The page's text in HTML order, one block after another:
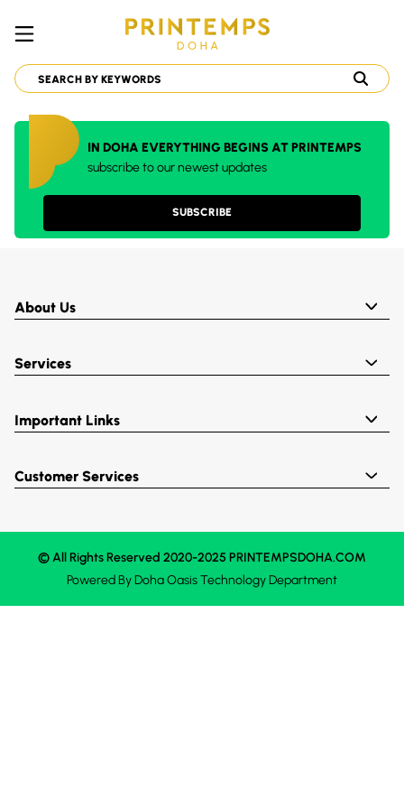
IN DOHA EVERYTHING BEGINS AT PRINTEMPS
subscribe to our newest updates
SUBSCRIBE
About Us
Services
Important Links
Customer Services
© All Rights Reserved 2020-2025 PRINTEMPSDOHA.COM
Powered ByDoha OasisTechnology Department